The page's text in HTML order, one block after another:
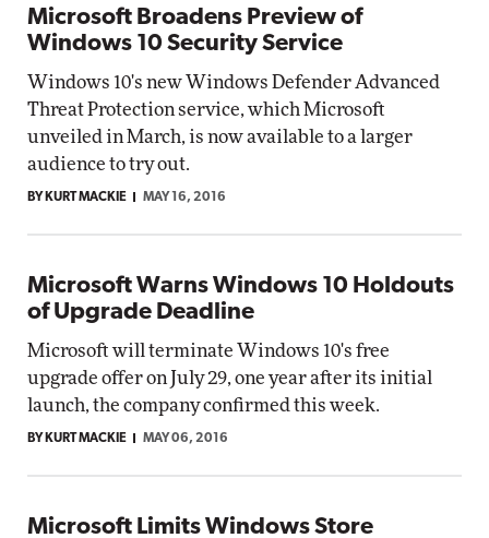
Microsoft Broadens Preview of
Windows 10 Security Service
Windows 10's new Windows Defender Advanced
Threat Protection service, which Microsoft
unveiled in March, is now available to a larger
audience to try out.
BY KURT MACKIE MAY 16, 2016
Microsoft Warns Windows 10 Holdouts
of Upgrade Deadline
Microsoft will terminate Windows 10's free
upgrade offer on July 29, one year after its initial
launch, the company confirmed this week.
BY KURT MACKIE MAY 06, 2016
Microsoft Limits Windows Store